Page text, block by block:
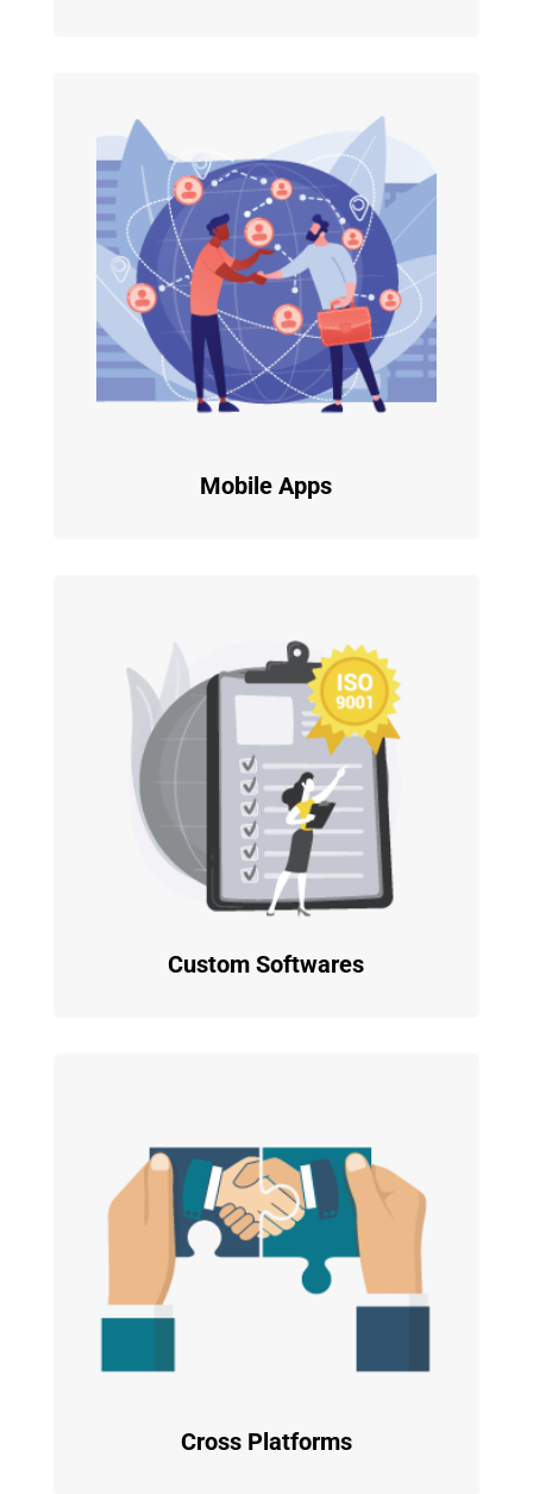
Mobile Apps
Custom Softwares
Cross Platforms